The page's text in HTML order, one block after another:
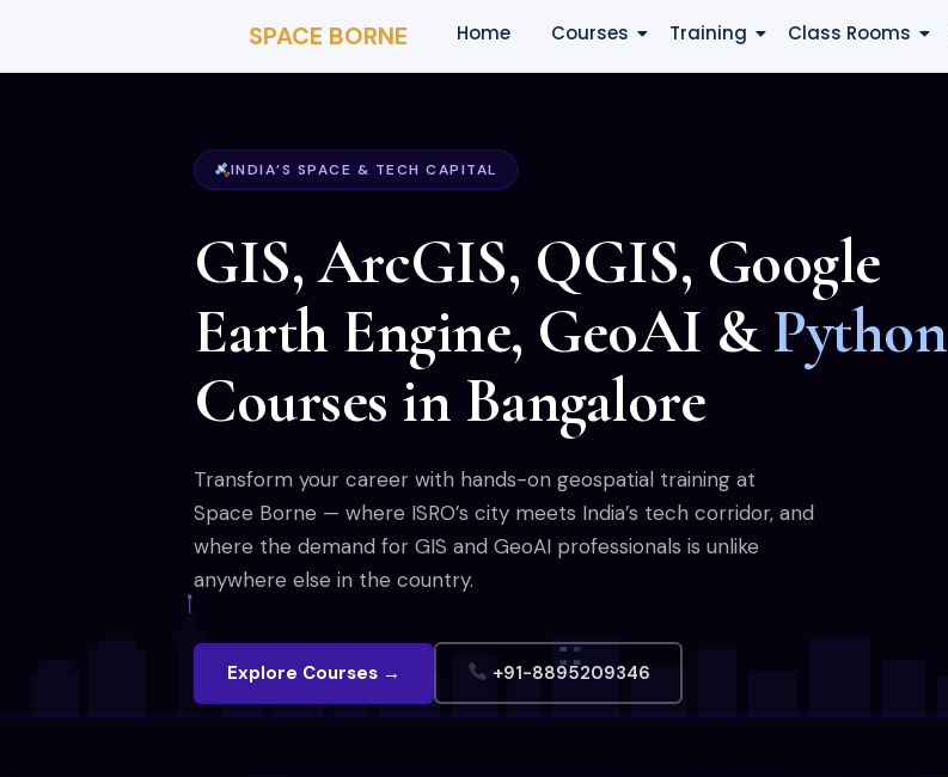
SPACE BORNE Home Courses Training Class Rooms
INDIA’S SPACE & TECH CAPITAL
GIS, ArcGIS, QGIS, Google
Earth Engine, GeoAI &Python
Courses in Bangalore
Transform your career with hands-on geospatial training at
Space Borne — where ISRO’s city meets India’s tech corridor, and
where the demand for GIS and GeoAI professionals is unlike
anywhere else in the country.
Explore Courses → +91-8895209346